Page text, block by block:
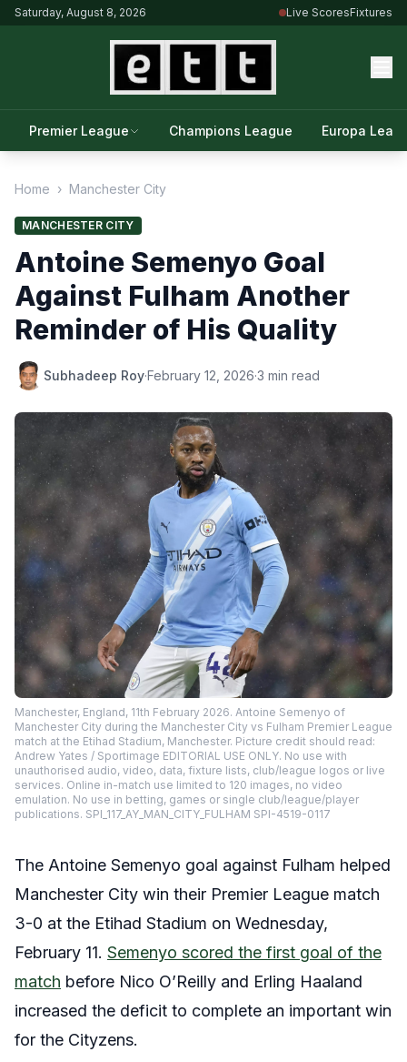
Saturday, August 8, 2026 Live ScoresFixtures
Premier League Champions League Europa
Home › Manchester City
MANCHESTER CITY
Antoine Semenyo Goal
Against Fulham Another
Reminder of His Quality
Subhadeep Roy·February 12, 2026·3 min read
Manchester, England, 11th February 2026. Antoine Semenyo of
Manchester City during the Manchester City vs Fulham Premier League
match at the Etihad Stadium, Manchester. Picture credit should read:
Andrew Yates / Sportimage EDITORIAL USE ONLY. No use with
unauthorised audio, video, data, fixture lists, club/league logos or live
services. Online in-match use limited to 120 images, no video
emulation. No use in betting, games or single club/league/player
publications. SPI_117_AY_MAN_CITY_FULHAM SPI-4519-0117
The Antoine Semenyo goal against Fulham helped
Manchester City win their Premier League match
3-0 at the Etihad Stadium on Wednesday,
February 11. Semenyo scored the first goal of the
match before Nico O’Reilly and Erling Haaland
increased the deficit to complete an important win
for the Cityzens.